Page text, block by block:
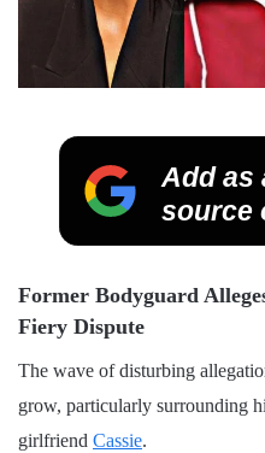
Add as
source
Former Bodyguard
Fiery Dispute
The wave of disturbing
grow, particularly surrounding
girlfriend Cassie.